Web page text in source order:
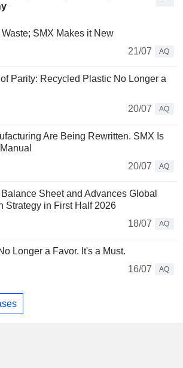
SMX Makes it New
21/07
AQ
Parity: Recycled Plastic No Longer a
20/07
AQ
Are Being Rewritten. SMX Is
20/07
AQ
Sheet and Advances Global
Strategy in First Half 2026
18/07
AQ
Longer a Favor. It's a Must.
16/07
AQ